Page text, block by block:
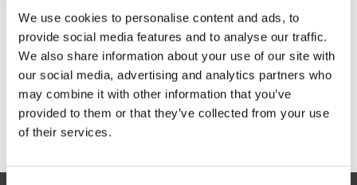
We use cookies to personalise content and ads, to
provide social media features and to analyse our traffic.
We also share information about your use of our site with
our social media, advertising and analytics partners who
may combine it with other information that you’ve
provided to them or that they’ve collected from your use
of their services.
1 pezzo
€304,94
€368,98
IVA Incl.
Di più
Aggiungi al carrello
Informazioni